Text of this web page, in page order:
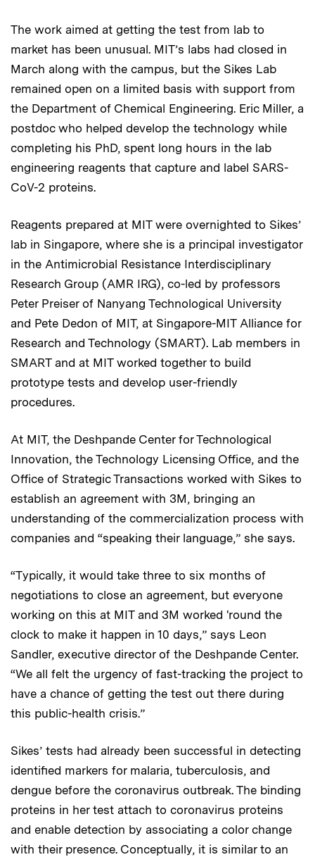
The work aimed at getting the test from lab to
market has been unusual. MIT’s labs had closed in
March along with the campus, but the Sikes Lab
remained open on a limited basis with support from
the Department of Chemical Engineering. Eric Miller, a
postdoc who helped develop the technology while
completing his PhD, spent long hours in the lab
engineering reagents that capture and label SARS-
CoV-2 proteins.
Reagents prepared at MIT were overnighted to Sikes’
lab in Singapore, where she is a principal investigator
in the Antimicrobial Resistance Interdisciplinary
Research Group (AMR IRG), co-led by professors
Peter Preiser of Nanyang Technological University
and Pete Dedon of MIT, at Singapore-MIT Alliance for
Research and Technology (SMART). Lab members in
SMART and at MIT worked together to build
prototype tests and develop user-friendly
procedures.
At MIT, the Deshpande Center for Technological
Innovation, the Technology Licensing Office, and the
Office of Strategic Transactions worked with Sikes to
establish an agreement with 3M, bringing an
understanding of the commercialization process with
companies and “speaking their language,” she says.
“Typically, it would take three to six months of
negotiations to close an agreement, but everyone
working on this at MIT and 3M worked 'round the
clock to make it happen in 10 days,” says Leon
Sandler, executive director of the Deshpande Center.
“We all felt the urgency of fast-tracking the project to
have a chance of getting the test out there during
this public-health crisis.”
Sikes’ tests had already been successful in detecting
identified markers for malaria, tuberculosis, and
dengue before the coronavirus outbreak. The binding
proteins in her test attach to coronavirus proteins
and enable detection by associating a color change
with their presence. Conceptually, it is similar to an